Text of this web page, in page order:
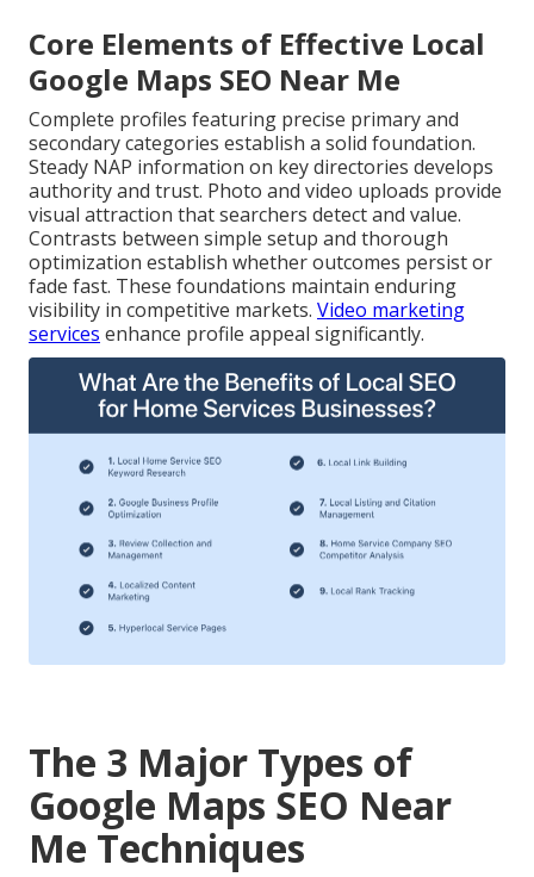
Core Elements of Effective Local
Google Maps SEO Near Me
Complete profiles featuring precise primary and
secondary categories establish a solid foundation.
Steady NAP information on key directories develops
authority and trust. Photo and video uploads provide
visual attraction that searchers detect and value.
Contrasts between simple setup and thorough
optimization establish whether outcomes persist or
fade fast. These foundations maintain enduring
visibility in competitive markets. Video marketing
services enhance profile appeal significantly.
The 3 Major Types of
Google Maps SEO Near
Me Techniques